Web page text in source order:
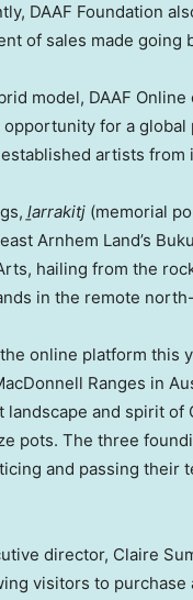
DAAF Foundation
of sales made going
model, DAAF
opportunity for a
artists
ḻarrakitj (memorial
Arnhem Land’s
hailing from the
in the remote
online platform this
Ranges in
landscape and spirit of
pots. The three
and passing their
director, Claire
visitors to